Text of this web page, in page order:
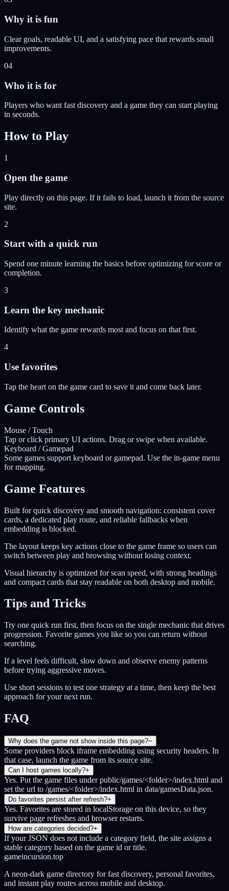
Why it is fun
Clear goals, readable UI, and a satisfying pace that rewards small
improvements.
04
Who it is for
Players who want fast discovery and a game they can start playing
in seconds.
How to Play
1
Open the game
Play directly on this page. If it fails to load, launch it from the source
site.
2
Start with a quick run
Spend one minute learning the basics before optimizing for score or
completion.
3
Learn the key mechanic
Identify what the game rewards most and focus on that first.
4
Use favorites
Tap the heart on the game card to save it and come back later.
Game Controls
Mouse / Touch
Tap or click primary UI actions. Drag or swipe when available.
Keyboard / Gamepad
Some games support keyboard or gamepad. Use the in-game menu
for mapping.
Game Features
Built for quick discovery and smooth navigation: consistent cover
cards, a dedicated play route, and reliable fallbacks when
embedding is blocked.
The layout keeps key actions close to the game frame so users can
switch between play and browsing without losing context.
Visual hierarchy is optimized for scan speed, with strong headings
and compact cards that stay readable on both desktop and mobile.
Tips and Tricks
Try one quick run first, then focus on the single mechanic that drives
progression. Favorite games you like so you can return without
searching.
If a level feels difficult, slow down and observe enemy patterns
before trying aggressive moves.
Use short sessions to test one strategy at a time, then keep the best
approach for your next run.
FAQ
Why does the game not show inside this page?−
Some providers block iframe embedding using security headers. In
that case, launch the game from its source site.
Can I host games locally?+
Yes. Put the game files under public/games/<folder>/index.html and
set the url to /games/<folder>/index.html in data/gamesData.json.
Do favorites persist after refresh?+
Yes. Favorites are stored in localStorage on this device, so they
survive page refreshes and browser restarts.
How are categories decided?+
If your JSON does not include a category field, the site assigns a
stable category based on the game id or title.
gameincursion.top
A neon-dark game directory for fast discovery, personal favorites,
and instant play routes across mobile and desktop.